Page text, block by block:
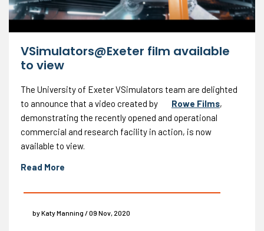
VSimulators@Exeter film available
to view
The University of Exeter VSimulators team are delighted
to announce that a video created by
Rowe Films,
demonstrating the recently opened and operational
commercial and research facility in action, is now
available to view.
Read More
by Katy Manning / 09 Nov, 2020